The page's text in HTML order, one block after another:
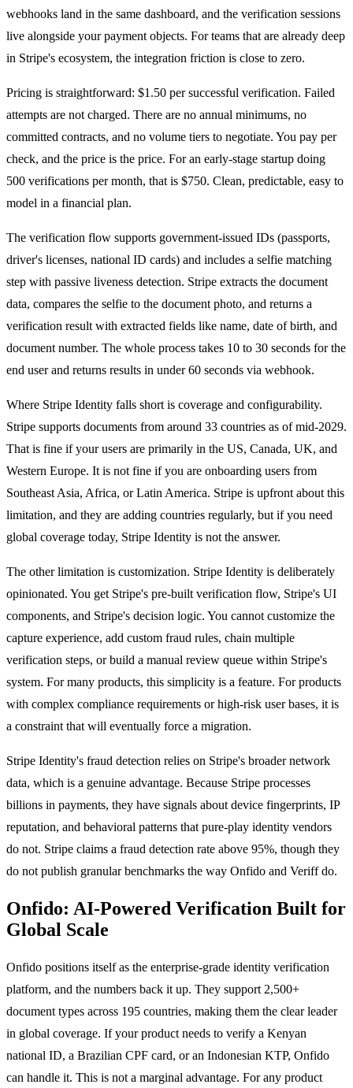
webhooks land in the same dashboard, and the verification sessions
live alongside your payment objects. For teams that are already deep
in Stripe's ecosystem, the integration friction is close to zero.
Pricing is straightforward: $1.50 per successful verification. Failed
attempts are not charged. There are no annual minimums, no
committed contracts, and no volume tiers to negotiate. You pay per
check, and the price is the price. For an early-stage startup doing
500 verifications per month, that is $750. Clean, predictable, easy to
model in a financial plan.
The verification flow supports government-issued IDs (passports,
driver's licenses, national ID cards) and includes a selfie matching
step with passive liveness detection. Stripe extracts the document
data, compares the selfie to the document photo, and returns a
verification result with extracted fields like name, date of birth, and
document number. The whole process takes 10 to 30 seconds for the
end user and returns results in under 60 seconds via webhook.
Where Stripe Identity falls short is coverage and configurability.
Stripe supports documents from around 33 countries as of mid-2029.
That is fine if your users are primarily in the US, Canada, UK, and
Western Europe. It is not fine if you are onboarding users from
Southeast Asia, Africa, or Latin America. Stripe is upfront about this
limitation, and they are adding countries regularly, but if you need
global coverage today, Stripe Identity is not the answer.
The other limitation is customization. Stripe Identity is deliberately
opinionated. You get Stripe's pre-built verification flow, Stripe's UI
components, and Stripe's decision logic. You cannot customize the
capture experience, add custom fraud rules, chain multiple
verification steps, or build a manual review queue within Stripe's
system. For many products, this simplicity is a feature. For products
with complex compliance requirements or high-risk user bases, it is
a constraint that will eventually force a migration.
Stripe Identity's fraud detection relies on Stripe's broader network
data, which is a genuine advantage. Because Stripe processes
billions in payments, they have signals about device fingerprints, IP
reputation, and behavioral patterns that pure-play identity vendors
do not. Stripe claims a fraud detection rate above 95%, though they
do not publish granular benchmarks the way Onfido and Veriff do.
Onfido: AI-Powered Verification Built for
Global Scale
Onfido positions itself as the enterprise-grade identity verification
platform, and the numbers back it up. They support 2,500+
document types across 195 countries, making them the clear leader
in global coverage. If your product needs to verify a Kenyan
national ID, a Brazilian CPF card, or an Indonesian KTP, Onfido
can handle it. This is not a marginal advantage. For any product